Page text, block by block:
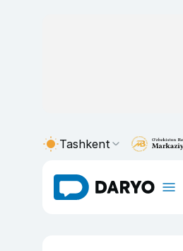
Tashkent